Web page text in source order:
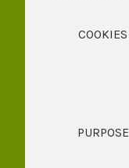
COOKIES
PURPOSE